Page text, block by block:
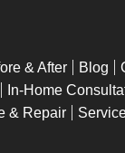
& After Blog
In-Home
& Repair